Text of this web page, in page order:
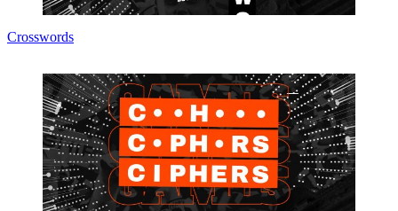
Crosswords